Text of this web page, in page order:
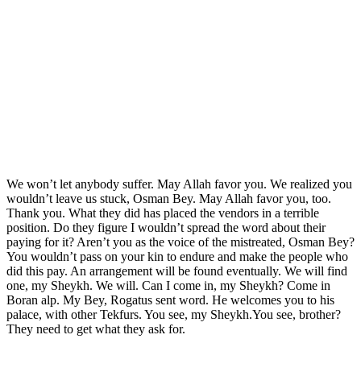
We won’t let anybody suffer. May Allah favor you. We realized you
wouldn’t leave us stuck, Osman Bey. May Allah favor you, too.
Thank you. What they did has placed the vendors in a terrible
position. Do they figure I wouldn’t spread the word about their
paying for it? Aren’t you as the voice of the mistreated, Osman Bey?
You wouldn’t pass on your kin to endure and make the people who
did this pay. An arrangement will be found eventually. We will find
one, my Sheykh. We will. Can I come in, my Sheykh? Come in
Boran alp. My Bey, Rogatus sent word. He welcomes you to his
palace, with other Tekfurs. You see, my Sheykh.You see, brother?
They need to get what they ask for.